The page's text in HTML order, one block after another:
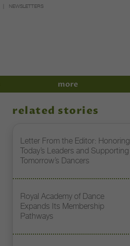
NEWSLETTERS
more
related stories
Letter From the Editor: Honoring
Today’s Leaders and Supporting
Tomorrow’s Dancers
Royal Academy of Dance
Expands Its Membership
Pathways